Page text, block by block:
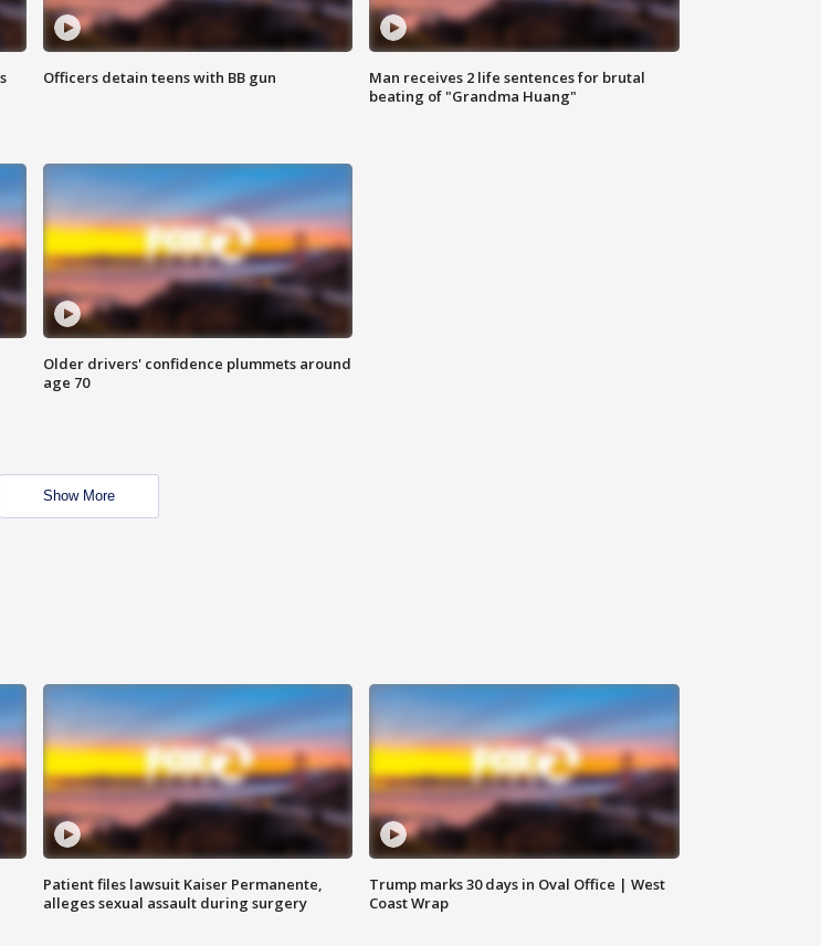
Officers detain teens with BB gun
Man receives 2 life sentences for brutal
beating of "Grandma Huang"
Older drivers' confidence plummets around
age 70
Show More
Patient files lawsuit Kaiser Permanente,
alleges sexual assault during surgery
Trump marks 30 days in Oval Office | West
Coast Wrap